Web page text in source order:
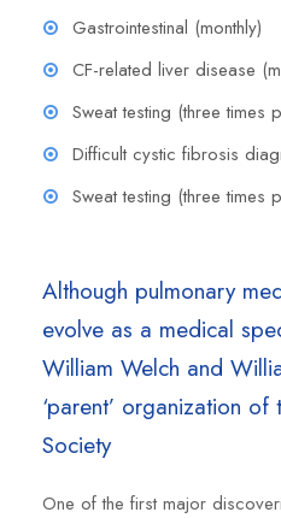
Gastrointestinal (monthly)
CF-related liver disease
Sweat testing (three times
Difficult cystic fibrosis
Sweat testing (three times
Although pulmonary
evolve as a medical
William Welch and
‘parent’ organization
Society
One of the first major